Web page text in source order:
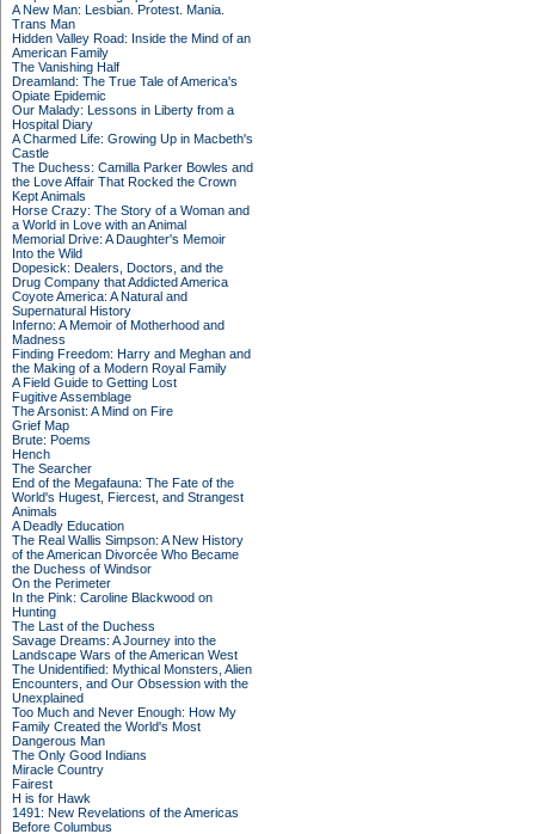
A New Man: Lesbian. Protest. Mania.
Trans Man
Hidden Valley Road: Inside the Mind of an
American Family
The Vanishing Half
Dreamland: The True Tale of America's
Opiate Epidemic
Our Malady: Lessons in Liberty from a
Hospital Diary
A Charmed Life: Growing Up in Macbeth's
Castle
The Duchess: Camilla Parker Bowles and
the Love Affair That Rocked the Crown
Kept Animals
Horse Crazy: The Story of a Woman and
a World in Love with an Animal
Memorial Drive: A Daughter's Memoir
Into the Wild
Dopesick: Dealers, Doctors, and the
Drug Company that Addicted America
Coyote America: A Natural and
Supernatural History
Inferno: A Memoir of Motherhood and
Madness
Finding Freedom: Harry and Meghan and
the Making of a Modern Royal Family
A Field Guide to Getting Lost
Fugitive Assemblage
The Arsonist: A Mind on Fire
Grief Map
Brute: Poems
Hench
The Searcher
End of the Megafauna: The Fate of the
World's Hugest, Fiercest, and Strangest
Animals
A Deadly Education
The Real Wallis Simpson: A New History
of the American Divorcée Who Became
the Duchess of Windsor
On the Perimeter
In the Pink: Caroline Blackwood on
Hunting
The Last of the Duchess
Savage Dreams: A Journey into the
Landscape Wars of the American West
The Unidentified: Mythical Monsters, Alien
Encounters, and Our Obsession with the
Unexplained
Too Much and Never Enough: How My
Family Created the World's Most
Dangerous Man
The Only Good Indians
Miracle Country
Fairest
H is for Hawk
1491: New Revelations of the Americas
Before Columbus